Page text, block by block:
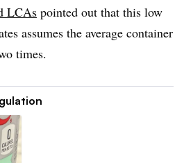
LCAs pointed out that this low
assumes the average container
times.